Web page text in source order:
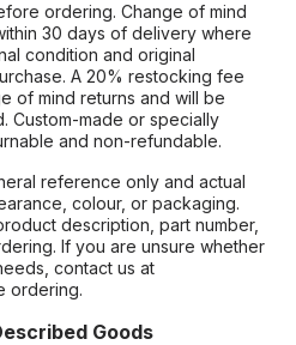
ordering. Change of mind
30 days of delivery where
condition and original
A 20% restocking fee
of mind returns and will be
Custom-made or specially
and non-refundable.
reference only and actual
colour, or packaging.
description, part number,
If you are unsure whether
contact us at
ordering.
Goods